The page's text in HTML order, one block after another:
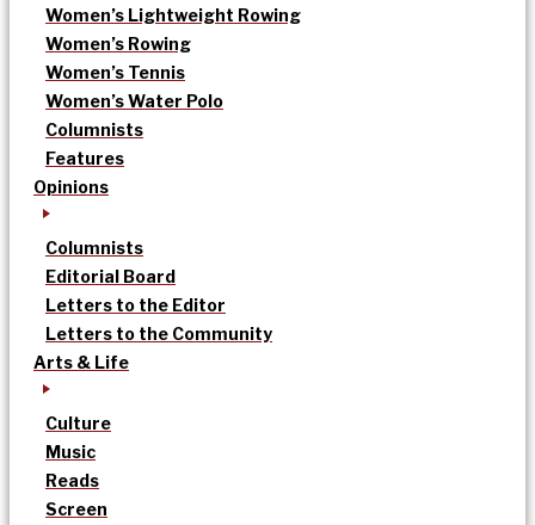
Women’s Lightweight Rowing
Women’s Rowing
Women’s Tennis
Women’s Water Polo
Columnists
Features
Opinions
Columnists
Editorial Board
Letters to the Editor
Letters to the Community
Arts & Life
Culture
Music
Reads
Screen